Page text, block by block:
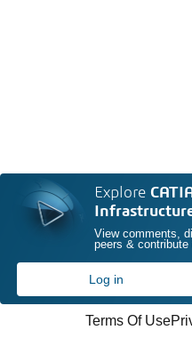
Explore
View comments,
peers &
Log in
Terms Of Use